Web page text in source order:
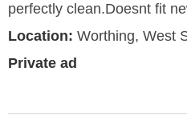
perfectly clean.Doesnt fit
Location: Worthing, West
Private ad